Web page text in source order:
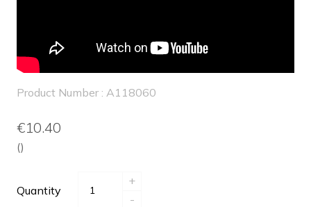
Product Number : A118060
€10.40
()
Quantity
+
-